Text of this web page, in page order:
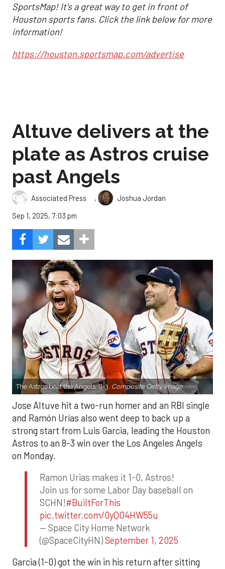
SportsMap! It's a great way to get in front of
Houston sports fans. Click the link below for more
information!
https://houston.sportsmap.com/advertise
Altuve delivers at the
plate as Astros cruise
past Angels
Associated Press ,
Joshua Jordan
Sep 1, 2025, 7:03 pm
The Astros beat the Angels, 8-3. Composite Getty Image.
Jose Altuve hit a two-run homer and an RBI single
and Ramón Urías also went deep to back up a
strong start from Luis Garcia, leading the Houston
Astros to an 8-3 win over the Los Angeles Angels
on Monday.
Ramon Urias makes it 1-0, Astros!
Join us for some Labor Day baseball on
SCHN!#BuiltForThis
pic.twitter.com/0yQO4HW55u
— Space City Home Network
(@SpaceCityHN)September 1, 2025
Garcia (1-0) got the win in his return after sitting